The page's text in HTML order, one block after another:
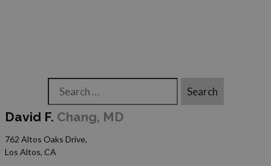
Search
David F. Chang, MD
762 Altos Oaks Drive,
Los Altos, CA